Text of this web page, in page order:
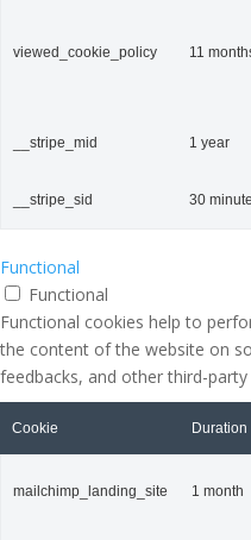
viewed_cookie_policy 11
__stripe_mid 1 year
__stripe_sid 30
Functional
Functional
Functional cookies help to
the content of the website on
feedbacks, and other third-
Cookie Duration
mailchimp_landing_site 1 month